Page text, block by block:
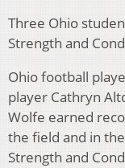
Three Ohio
Strength and
Ohio football
player Cathryn
Wolfe earned
the field and in
Strength and